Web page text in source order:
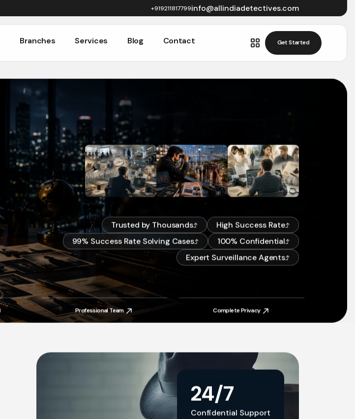
+919211817799info@allindiadetectives.com
Branches
Services
Blog
Contact
Get Started
Trusted by Thousands
High Success Rate
99% Success Rate Solving Cases
100% Confidential
Expert Surveillance Agents
Professional Team
Professional Team
Complete Privacy
24/7
Confidential Support